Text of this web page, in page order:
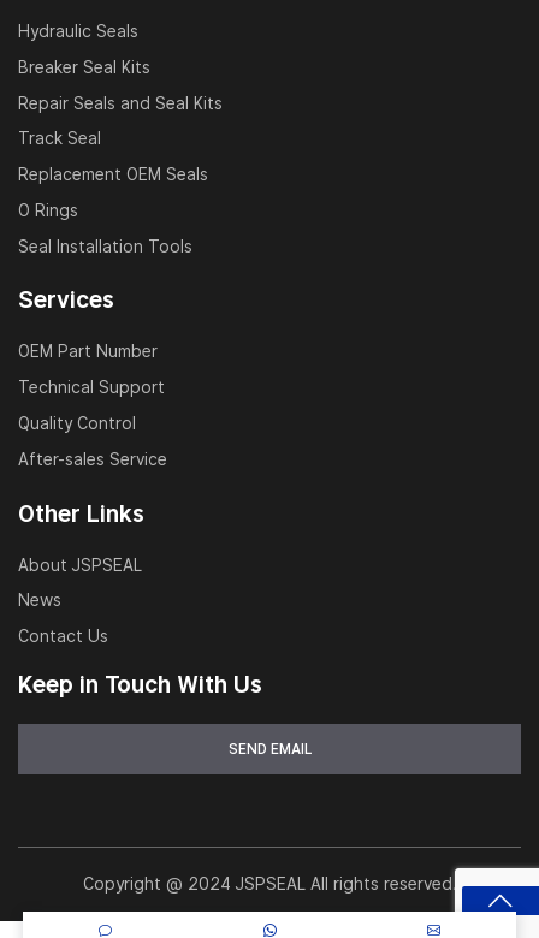
Hydraulic Seals
Breaker Seal Kits
Repair Seals and Seal Kits
Track Seal
Replacement OEM Seals
O Rings
Seal Installation Tools
Services
OEM Part Number
Technical Support
Quality Control
After-sales Service
Other Links
About JSPSEAL
News
Contact Us
Keep in Touch With Us
Copyright @ 2024 JSPSEAL All rights reserved.